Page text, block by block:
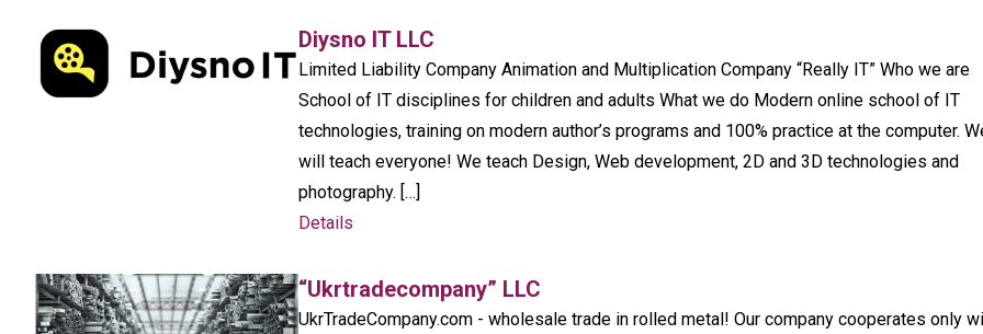
Diysno IT LLC
Limited Liability Company Animation and Multiplication Company “Really IT” Who we are
School of IT disciplines for children and adults What we do Modern online school of IT
technologies, training on modern author’s programs and 100% practice at the computer.
will teach everyone! We teach Design, Web development, 2D and 3D technologies and
photography. […]
Details
“Ukrtradecompany” LLC
UkrTradeCompany.com - wholesale trade in rolled metal! Our company cooperates only